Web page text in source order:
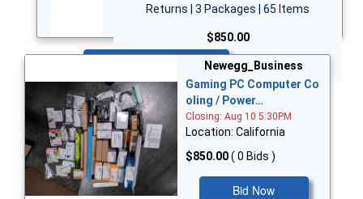
Returns | 3 Packages | 65 Items
$850.00
Newegg_Business
Gaming PC Computer Co
oling / Power…
Closing: Aug 10 5:30PM
Location: California
$850.00( 0 Bids )
Bid Now